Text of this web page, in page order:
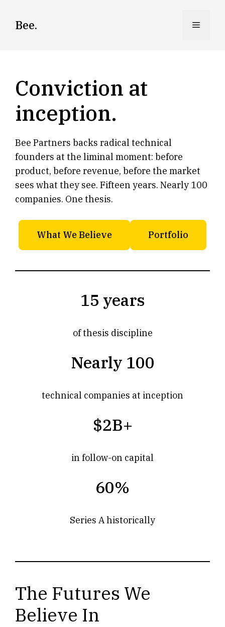
Bee. Menu
Conviction at
inception.
Bee Partners backs radical technical
founders at the liminal moment: before
product, before revenue, before the market
sees what they see. Fifteen years. Nearly 100
companies. One thesis.
What We Believe Portfolio
15 years
of thesis discipline
Nearly 100
technical companies at inception
$2B+
in follow-on capital
60%
Series A historically
The Futures We
Believe In